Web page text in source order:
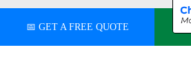
Vehicle Recovery
📅 GET A FREE QUOTE